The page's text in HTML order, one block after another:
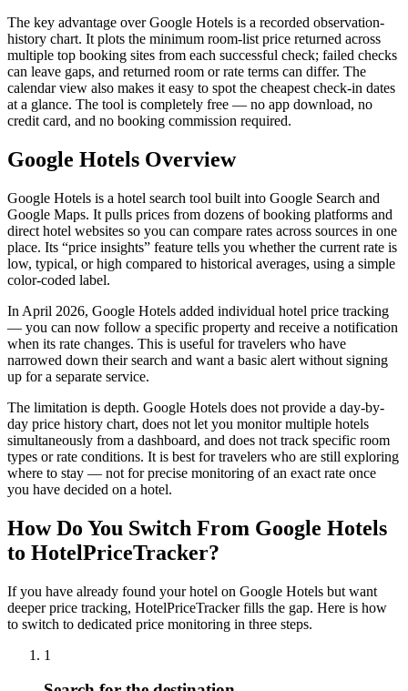
The key advantage over Google Hotels is a recorded observation-
history chart. It plots the minimum room-list price returned across
multiple top booking sites from each successful check; failed checks
can leave gaps, and returned room or rate terms can differ. The
calendar view also makes it easy to spot the cheapest check-in dates
at a glance. The tool is completely free — no app download, no
credit card, and no booking commission required.
Google Hotels Overview
Google Hotels is a hotel search tool built into Google Search and
Google Maps. It pulls prices from dozens of booking platforms and
direct hotel websites so you can compare rates across sources in one
place. Its “price insights” feature tells you whether the current rate is
low, typical, or high compared to historical averages, using a simple
color-coded label.
In April 2026, Google Hotels added individual hotel price tracking
— you can now follow a specific property and receive a notification
when its rate changes. This is useful for travelers who have
narrowed down their search and want a basic alert without signing
up for a separate service.
The limitation is depth. Google Hotels does not provide a day-by-
day price history chart, does not let you monitor multiple hotels
simultaneously from a dashboard, and does not track specific room
types or rate conditions. It is best for travelers who are still exploring
where to stay — not for precise monitoring of an exact rate once
you have decided on a hotel.
How Do You Switch From Google Hotels
to HotelPriceTracker?
If you have already found your hotel on Google Hotels but want
deeper price tracking, HotelPriceTracker fills the gap. Here is how
to switch to dedicated price monitoring in three steps.
1